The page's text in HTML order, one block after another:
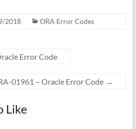
2018 ORA Error Codes
Error Code
01961 – Oracle Error Code →
Like